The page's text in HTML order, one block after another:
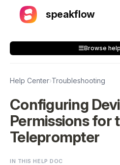
speakflow
Browse
Help Center›Troubleshooting
Configuring
Permissions for
Teleprompter
IN THIS HELP DOC